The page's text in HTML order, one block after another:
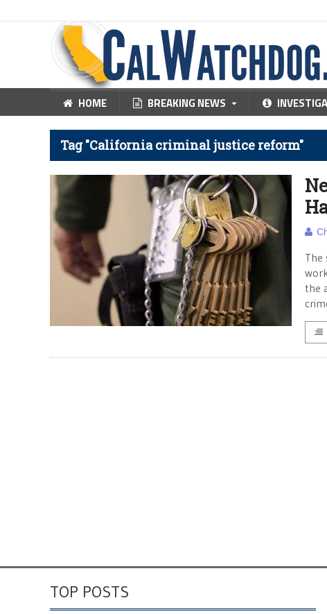
HOME BREAKING NEWS
Tag "California criminal justice reform"
The
the
TOP POSTS